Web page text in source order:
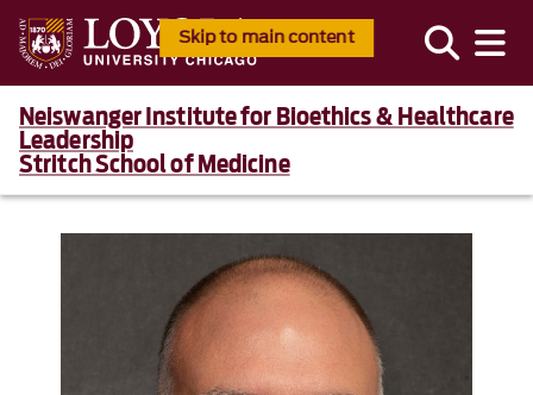
Skip to main content
Neiswanger Institute for Bioethics & Healthcare
Leadership
Stritch School of Medicine